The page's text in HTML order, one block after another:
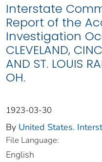
Interstate
Report of the
Investigation
CLEVELAND,
AND ST. LOUIS
OH.
1923-03-30
By United States.
File Language:
English